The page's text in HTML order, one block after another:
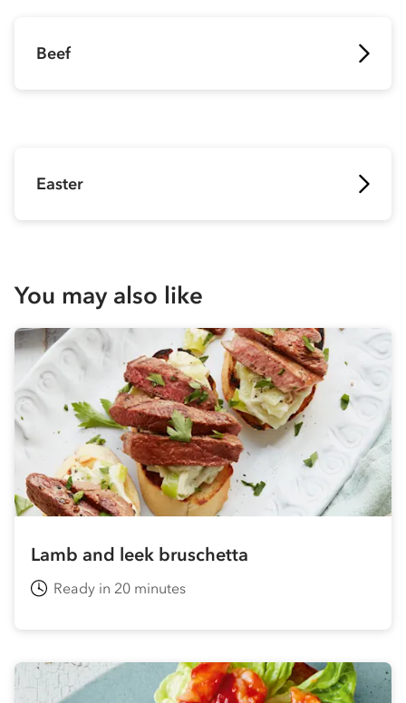
Beef
Easter
You may also like
Lamb and leek bruschetta
Ready in 20 minutes